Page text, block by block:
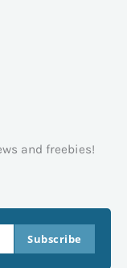
and freebies!
Subscribe